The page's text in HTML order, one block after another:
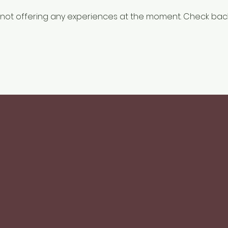
offering any experiences at the moment. Check